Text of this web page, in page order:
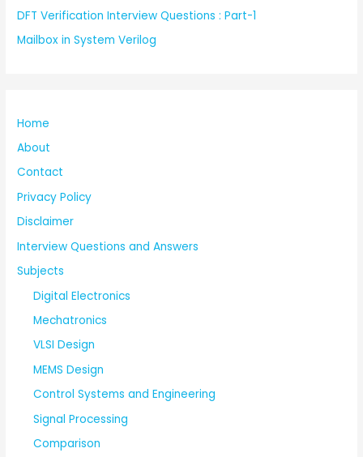
DFT Verification Interview Questions : Part-1
Mailbox in System Verilog
Home
About
Contact
Privacy Policy
Disclaimer
Interview Questions and Answers
Subjects
Digital Electronics
Mechatronics
VLSI Design
MEMS Design
Control Systems and Engineering
Signal Processing
Comparison